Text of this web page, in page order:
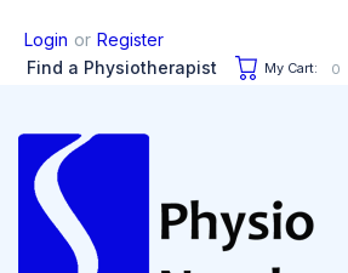
Login or Register
Find a Physiotherapist
My Cart: 0